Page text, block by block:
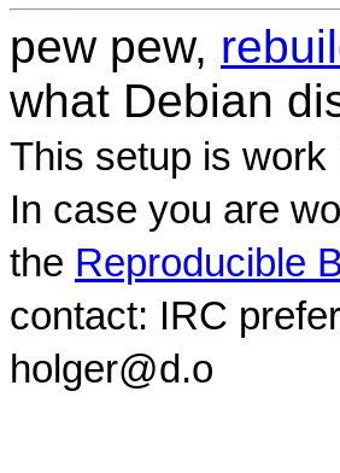
pew pew,
what Debian
This setup is
In case you are
the Reproducible
contact: IRC
holger@d.o